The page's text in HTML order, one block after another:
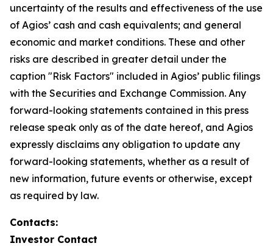
uncertainty of the results and effectiveness of the use
of Agios’ cash and cash equivalents; and general
economic and market conditions. These and other
risks are described in greater detail under the
caption "Risk Factors" included in Agios’ public filings
with the Securities and Exchange Commission. Any
forward-looking statements contained in this press
release speak only as of the date hereof, and Agios
expressly disclaims any obligation to update any
forward-looking statements, whether as a result of
new information, future events or otherwise, except
as required by law.
Contacts:
Investor Contact